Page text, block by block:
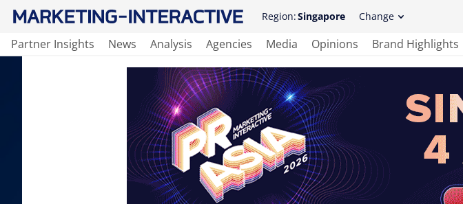
Region:Singapore Change
Partner Insights News Analysis Agencies Media Opinions Brand Highlights